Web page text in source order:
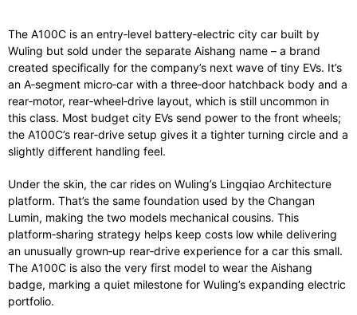
The A100C is an entry‑level battery‑electric city car built by
Wuling but sold under the separate Aishang name – a brand
created specifically for the company’s next wave of tiny EVs. It’s
an A‑segment micro‑car with a three‑door hatchback body and a
rear‑motor, rear‑wheel‑drive layout, which is still uncommon in
this class. Most budget city EVs send power to the front wheels;
the A100C’s rear‑drive setup gives it a tighter turning circle and a
slightly different handling feel.
Under the skin, the car rides on Wuling’s Lingqiao Architecture
platform. That’s the same foundation used by the Changan
Lumin, making the two models mechanical cousins. This
platform‑sharing strategy helps keep costs low while delivering
an unusually grown‑up rear‑drive experience for a car this small.
The A100C is also the very first model to wear the Aishang
badge, marking a quiet milestone for Wuling’s expanding electric
portfolio.